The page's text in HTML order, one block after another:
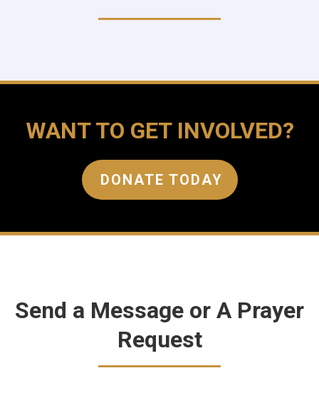
WANT TO GET INVOLVED?
DONATE TODAY
Send a Message or A Prayer
Request